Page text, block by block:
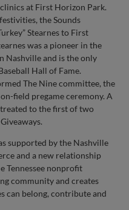
at First Horizon Park.
the Sounds
Stearnes to First
was a pioneer in the
Nashville and is the only
Hall of Fame.
The Nine committee, the
field pregame ceremony. A
to the first of two
supported by the Nashville
and a new relationship
Tennessee nonprofit
community and creates
can belong, contribute and